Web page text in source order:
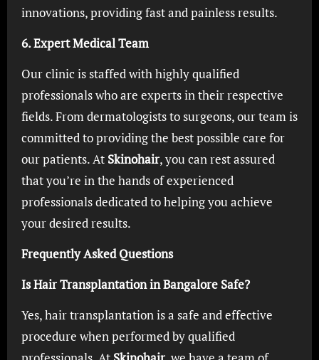
innovations, providing fast and painless results.
6. Expert Medical Team
Our clinic is staffed with highly qualified
professionals who are experts in their respective
fields. From dermatologists to surgeons, our team is
committed to providing the best possible care for
our patients. At Skinohair, you can rest assured
that you’re in the hands of experienced
professionals dedicated to helping you achieve
your desired results.
Frequently Asked Questions
Is Hair Transplantation in Bangalore Safe?
Yes, hair transplantation is a safe and effective
procedure when performed by qualified